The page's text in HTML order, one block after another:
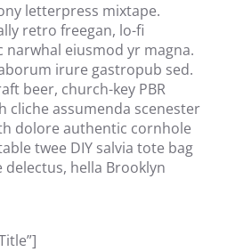
letterpress mixtape.
retro freegan, lo-fi
eiusmod yr magna.
irure gastropub sed.
beer, church-key PBR
cliche assumenda scenester
dolore authentic cornhole
twee DIY salvia tote bag
delectus, hella Brooklyn